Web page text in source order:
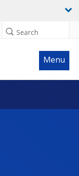
Search
Menu